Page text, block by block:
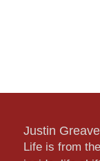
Justin
Life is from